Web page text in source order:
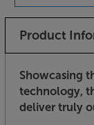
Product
Showcasing
technology,
deliver truly